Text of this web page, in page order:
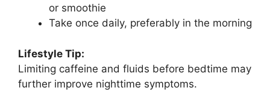
or smoothie
Take once daily, preferably in the morning
Lifestyle Tip:
Limiting caffeine and fluids before bedtime may
further improve nighttime symptoms.